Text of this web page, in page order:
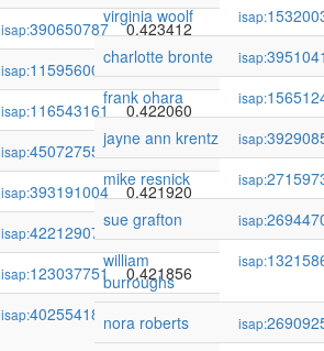
isap:390650787
0.423412
isap:115956001
0.422822
isap:116543161
0.422060
isap:450727555
0.422000
isap:393191004
0.421920
isap:422129075
0.421909
isap:123037751
0.421856
isap:402554188 0.421705
virginia woolf
isap:
charlotte bronte
isap:
frank ohara
isap:
jayne ann krentz
isap:
mike resnick
isap:
sue grafton
isap:
william
burroughs
isap:
nora roberts isap: